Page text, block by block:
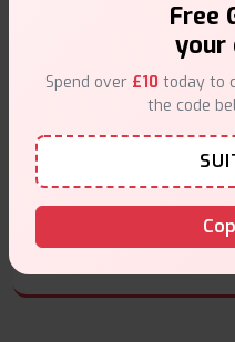
Secure Payments
Safe & trusted
Customer
Friendly help when you
Free
your
Spend over £10 today to
the code